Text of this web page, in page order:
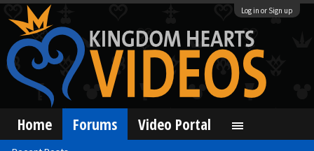
Log in or Sign up
Home Forums Video Portal